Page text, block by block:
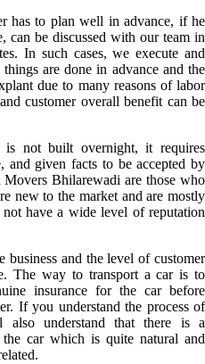
has to plan well in advance, if he
can be discussed with our team in
In such cases, we execute and
are done in advance and the
due to many reasons of labor
customer overall benefit can be
not built overnight, it requires
and given facts to be accepted by
Bhilarewadi are those who
new to the market and are mostly
have a wide level of reputation
and the level of customer
The way to transport a car is to
insurance for the car before
If you understand the process of
also understand that there is a
car which is quite natural and